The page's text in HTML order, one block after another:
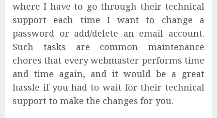
where I have to go through their technical
support each time I want to change a
password or add/delete an email account.
Such tasks are common maintenance
chores that every webmaster performs time
and time again, and it would be a great
hassle if you had to wait for their technical
support to make the changes for you.